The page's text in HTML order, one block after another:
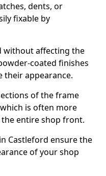
dents, or
fixable by
without affecting the
coated finishes
their appearance.
of the frame
is often more
entire shop front.
Castleford ensure the
of your shop